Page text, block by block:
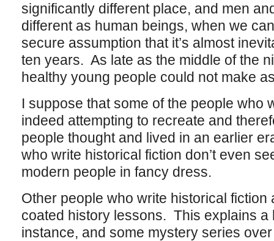
significantly different place, and men
different as human beings, when we
secure assumption that it’s almost
ten years. As late as the middle of the
healthy young people could not make
I suppose that some of the people who
indeed attempting to recreate and
people thought and lived in an earlier
who write historical fiction don’t even
modern people in fancy dress.
Other people who write historical
coated history lessons. This explains a
instance, and some mystery series